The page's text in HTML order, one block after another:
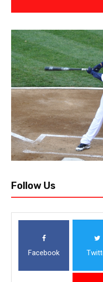
LaMelo Ball
Lineup
After finishing dead last in the
this season. One of the major
Follow Us
Facebook